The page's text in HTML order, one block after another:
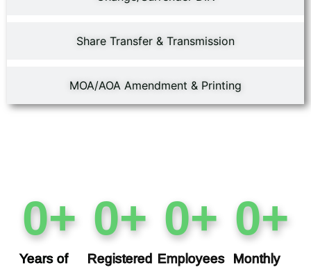
Share Transfer & Transmission
MOA/AOA Amendment & Printing
Years of
0+
Registered
0+
Employees
0+
Monthly
0+